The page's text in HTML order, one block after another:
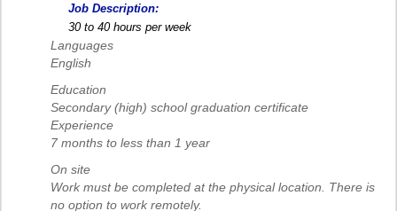
Job Description:
30 to 40 hours per week
Languages
English
Education
Secondary (high) school graduation certificate
Experience
7 months to less than 1 year
On site
Work must be completed at the physical location. There is
no option to work remotely.